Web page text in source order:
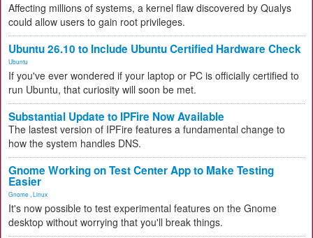
Affecting millions of systems, a kernel flaw discovered by Qualys
could allow users to gain root privileges.
Ubuntu 26.10 to Include Ubuntu Certified Hardware Check
Ubuntu
If you've ever wondered if your laptop or PC is officially certified to
run Ubuntu, that curiosity will soon be met.
Substantial Update to IPFire Now Available
The lastest version of IPFire features a fundamental change to
how the system handles DNS.
Gnome Working on Test Center App to Make Testing
Easier
Gnome Linux
It's now possible to test experimental features on the Gnome
desktop without worrying that you'll break things.